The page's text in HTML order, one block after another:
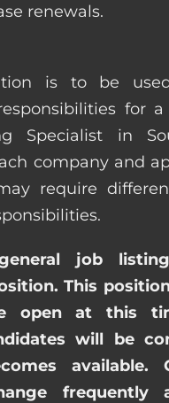
renewals.
is to be
for a
Specialist in
company and
require
job
This
open at this
will be
available.
frequently